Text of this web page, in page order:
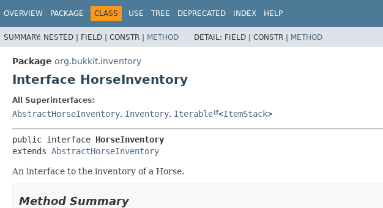
OVERVIEW PACKAGE CLASS USE TREE DEPRECATED INDEX HELP
SUMMARY: NESTED | FIELD | CONSTR | METHOD DETAIL: FIELD | CONSTR | METHOD
Package org.bukkit.inventory
Interface HorseInventory
All Superinterfaces:
AbstractHorseInventory, Inventory, Iterable <ItemStack>
public interface HorseInventory
extends AbstractHorseInventory
An interface to the inventory of a Horse.
Method Summary